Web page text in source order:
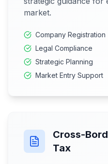
market.
Company Registration
Legal Compliance
Strategic Planning
Market Entry Support
Cross-
Tax